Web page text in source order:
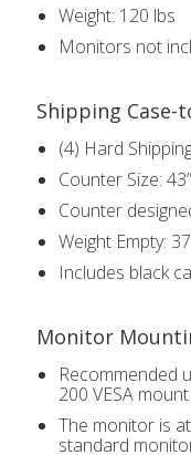
Weight: 120 lbs
Monitors not
Shipping Case-
(4) Hard
Counter Size:
Counter
Weight Empty:
Includes black
Monitor
Recommended
200 VESA
The monitor is
standard